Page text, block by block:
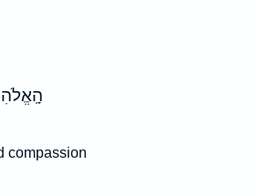
compassion